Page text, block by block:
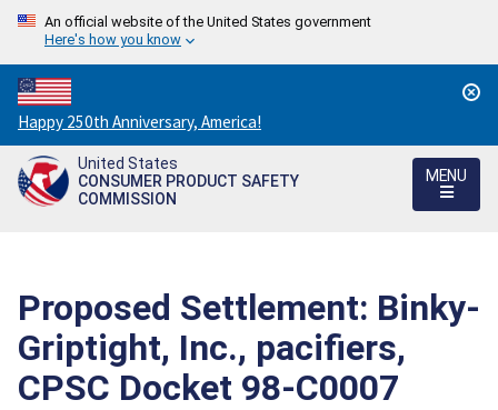
An official website of the United States government
Here's how you know
Countdown
to
America's
250th
Happy 250th Anniversary, America!
United States
CONSUMER PRODUCT SAFETY
COMMISSION
MENU
Proposed Settlement: Binky-
Griptight, Inc., pacifiers,
CPSC Docket 98-C0007